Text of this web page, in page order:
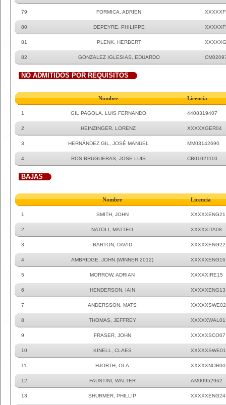
79 FORMICA, ADRIEN
80 DEPEYRE, PHILIPPE
81 PLENK, HERBERT
82 GONZALEZ IGLESIAS, EDUARDO
NO ADMITIDOS POR REQUISITOS
Nombre Licencia
1 GIL PAGOLA, LUIS FERNANDO 4408319407
2 HEINZINGER, LORENZ XXXXXGER04
3 HERNÁNDEZ GIL, JOSÉ MANUEL MM03142690
4 ROS BRUGUERAS, JOSE LUIS CB01021110
BAJAS
Nombre Licencia
1 SMITH, JOHN XXXXXENG21
2 NATOLI, MATTEO XXXXXITA08
3 BARTON, DAVID XXXXXENG22
4 AMBRIDGE, JOHN (WINNER 2012) XXXXXENG16
5 MORROW, ADRIAN XXXXXIRE15
6 HENDERSON, IAIN XXXXXENG13
7 ANDERSSON, MATS XXXXXSWE02
8 THOMAS, JEFFREY XXXXXWAL01
9 FRASER, JOHN XXXXXSCO07
10 KINELL, CLAES XXXXXSWE01
11 HJORTH, OLA XXXXXNOR00
12 FAUSTINI, WALTER AM00952962
13 SHURMER, PHILLIP XXXXXENG24